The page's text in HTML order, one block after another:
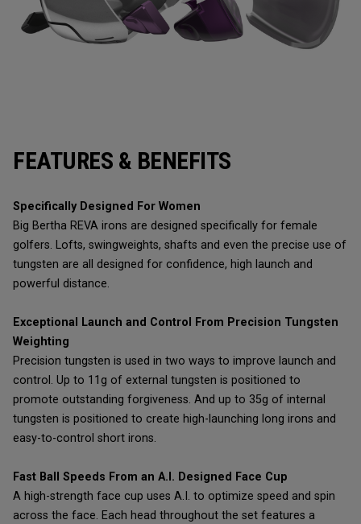
FEATURES & BENEFITS
Specifically Designed For Women
Big Bertha REVA irons are designed specifically for female
golfers. Lofts, swingweights, shafts and even the precise use of
tungsten are all designed for confidence, high launch and
powerful distance.
Exceptional Launch and Control From Precision Tungsten
Weighting
Precision tungsten is used in two ways to improve launch and
control. Up to 11g of external tungsten is positioned to
promote outstanding forgiveness. And up to 35g of internal
tungsten is positioned to create high-launching long irons and
easy-to-control short irons.
Fast Ball Speeds From an A.I. Designed Face Cup
A high-strength face cup uses A.I. to optimize speed and spin
across the face. Each head throughout the set features a